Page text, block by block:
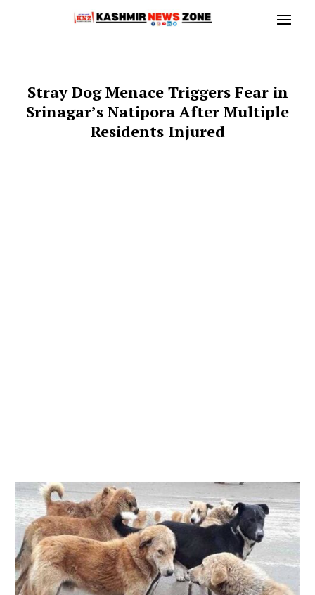
Stray Dog Menace Triggers Fear in
Srinagar’s Natipora After Multiple
Residents Injured